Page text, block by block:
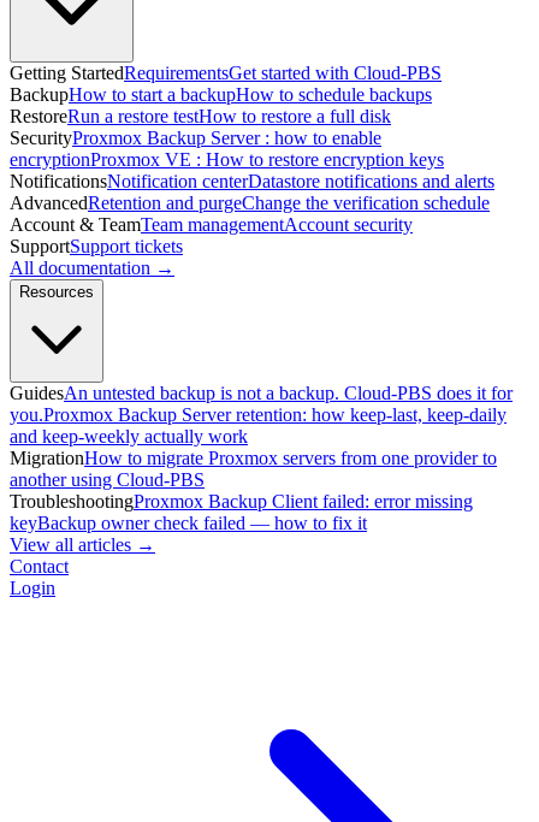
Getting StartedRequirementsGet started with Cloud-PBS
BackupHow to start a backupHow to schedule backups
RestoreRun a restore testHow to restore a full disk
SecurityProxmox Backup Server : how to enable
encryptionProxmox VE : How to restore encryption keys
NotificationsNotification centerDatastore notifications and alerts
AdvancedRetention and purgeChange the verification schedule
Account & TeamTeam managementAccount security
SupportSupport tickets
All documentation →
Resources
GuidesAn untested backup is not a backup. Cloud-PBS does it for
you.Proxmox Backup Server retention: how keep-last, keep-daily
and keep-weekly actually work
MigrationHow to migrate Proxmox servers from one provider to
another using Cloud-PBS
TroubleshootingProxmox Backup Client failed: error missing
keyBackup owner check failed — how to fix it
View all articles →
Contact
Login